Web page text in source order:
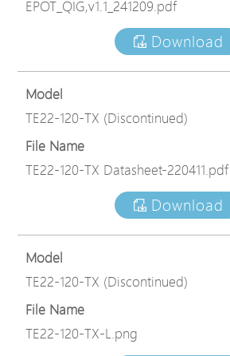
EPOT_QIG,v1.1_241209.pdf
Download
Model
TE22-120-TX (Discontinued)
File Name
TE22-120-TX Datasheet-220411.pdf
Download
Model
TE22-120-TX (Discontinued)
File Name
TE22-120-TX-L.png